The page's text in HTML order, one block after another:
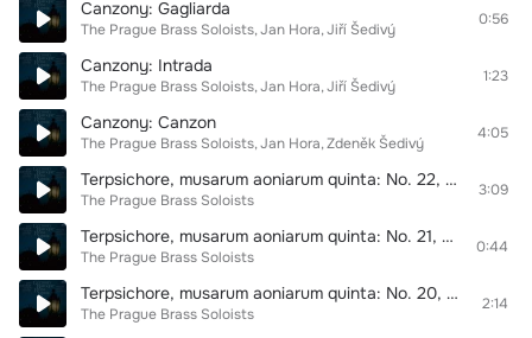
Canzony: Gagliarda
The Prague Brass Soloists Jan Hora Jiří Šedivý
0:56
Canzony: Intrada
The Prague Brass Soloists Jan Hora Jiří Šedivý
1:23
Canzony: Canzon
The Prague Brass Soloists Jan Hora Zdeněk Šedivý
4:05
Terpsichore, musarum aoniarum quinta: No. 22, Suite de Gran Ballet. Ballet dernier de Monsieur Nemours
The Prague Brass Soloists
3:09
Terpsichore, musarum aoniarum quinta: No. 21, Suite de Gran Ballet. Entrée de Gran Ballet
The Prague Brass Soloists
0:44
Terpsichore, musarum aoniarum quinta: No. 20, Suite de Gran Ballet. Passameze pour les cornetz
The Prague Brass Soloists
2:14